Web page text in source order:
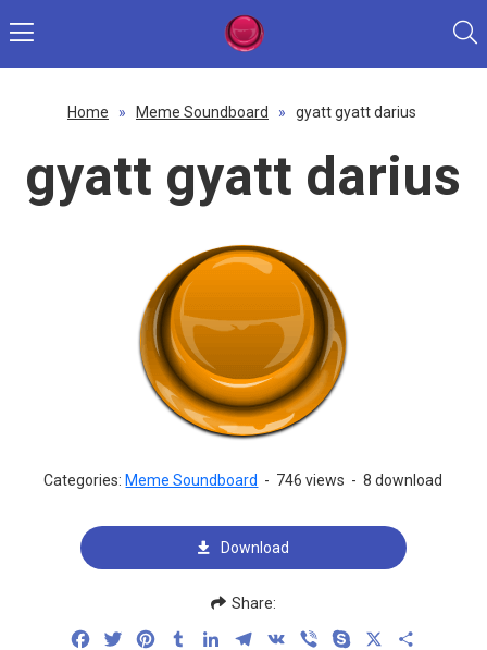
Home » Meme Soundboard » gyatt gyatt darius
gyatt gyatt darius
Categories: Meme Soundboard - 746 views - 8 download
Download
Share:
FacebookTwitterPinterestTumblrLinkedInTelegram
VK Viber Skype